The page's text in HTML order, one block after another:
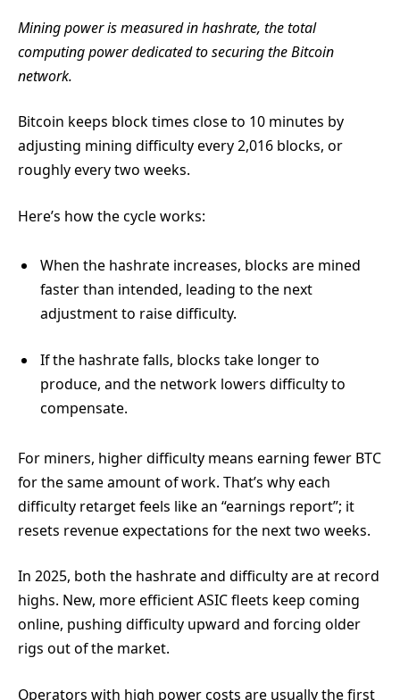
Mining power is measured in hashrate, the total
computing power dedicated to securing the Bitcoin
network.
Bitcoin keeps block times close to 10 minutes by
adjusting mining difficulty every 2,016 blocks, or
roughly every two weeks.
Here’s how the cycle works:
When the hashrate increases, blocks are mined
faster than intended, leading to the next
adjustment to raise difficulty.
If the hashrate falls, blocks take longer to
produce, and the network lowers difficulty to
compensate.
For miners, higher difficulty means earning fewer BTC
for the same amount of work. That’s why each
difficulty retarget feels like an “earnings report”; it
resets revenue expectations for the next two weeks.
In 2025, both the hashrate and difficulty are at record
highs. New, more efficient ASIC fleets keep coming
online, pushing difficulty upward and forcing older
rigs out of the market.
Operators with high power costs are usually the first